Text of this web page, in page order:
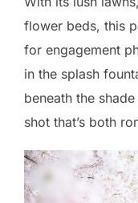
flower beds, this
for engagement
in the splash
beneath the
shot that’s both